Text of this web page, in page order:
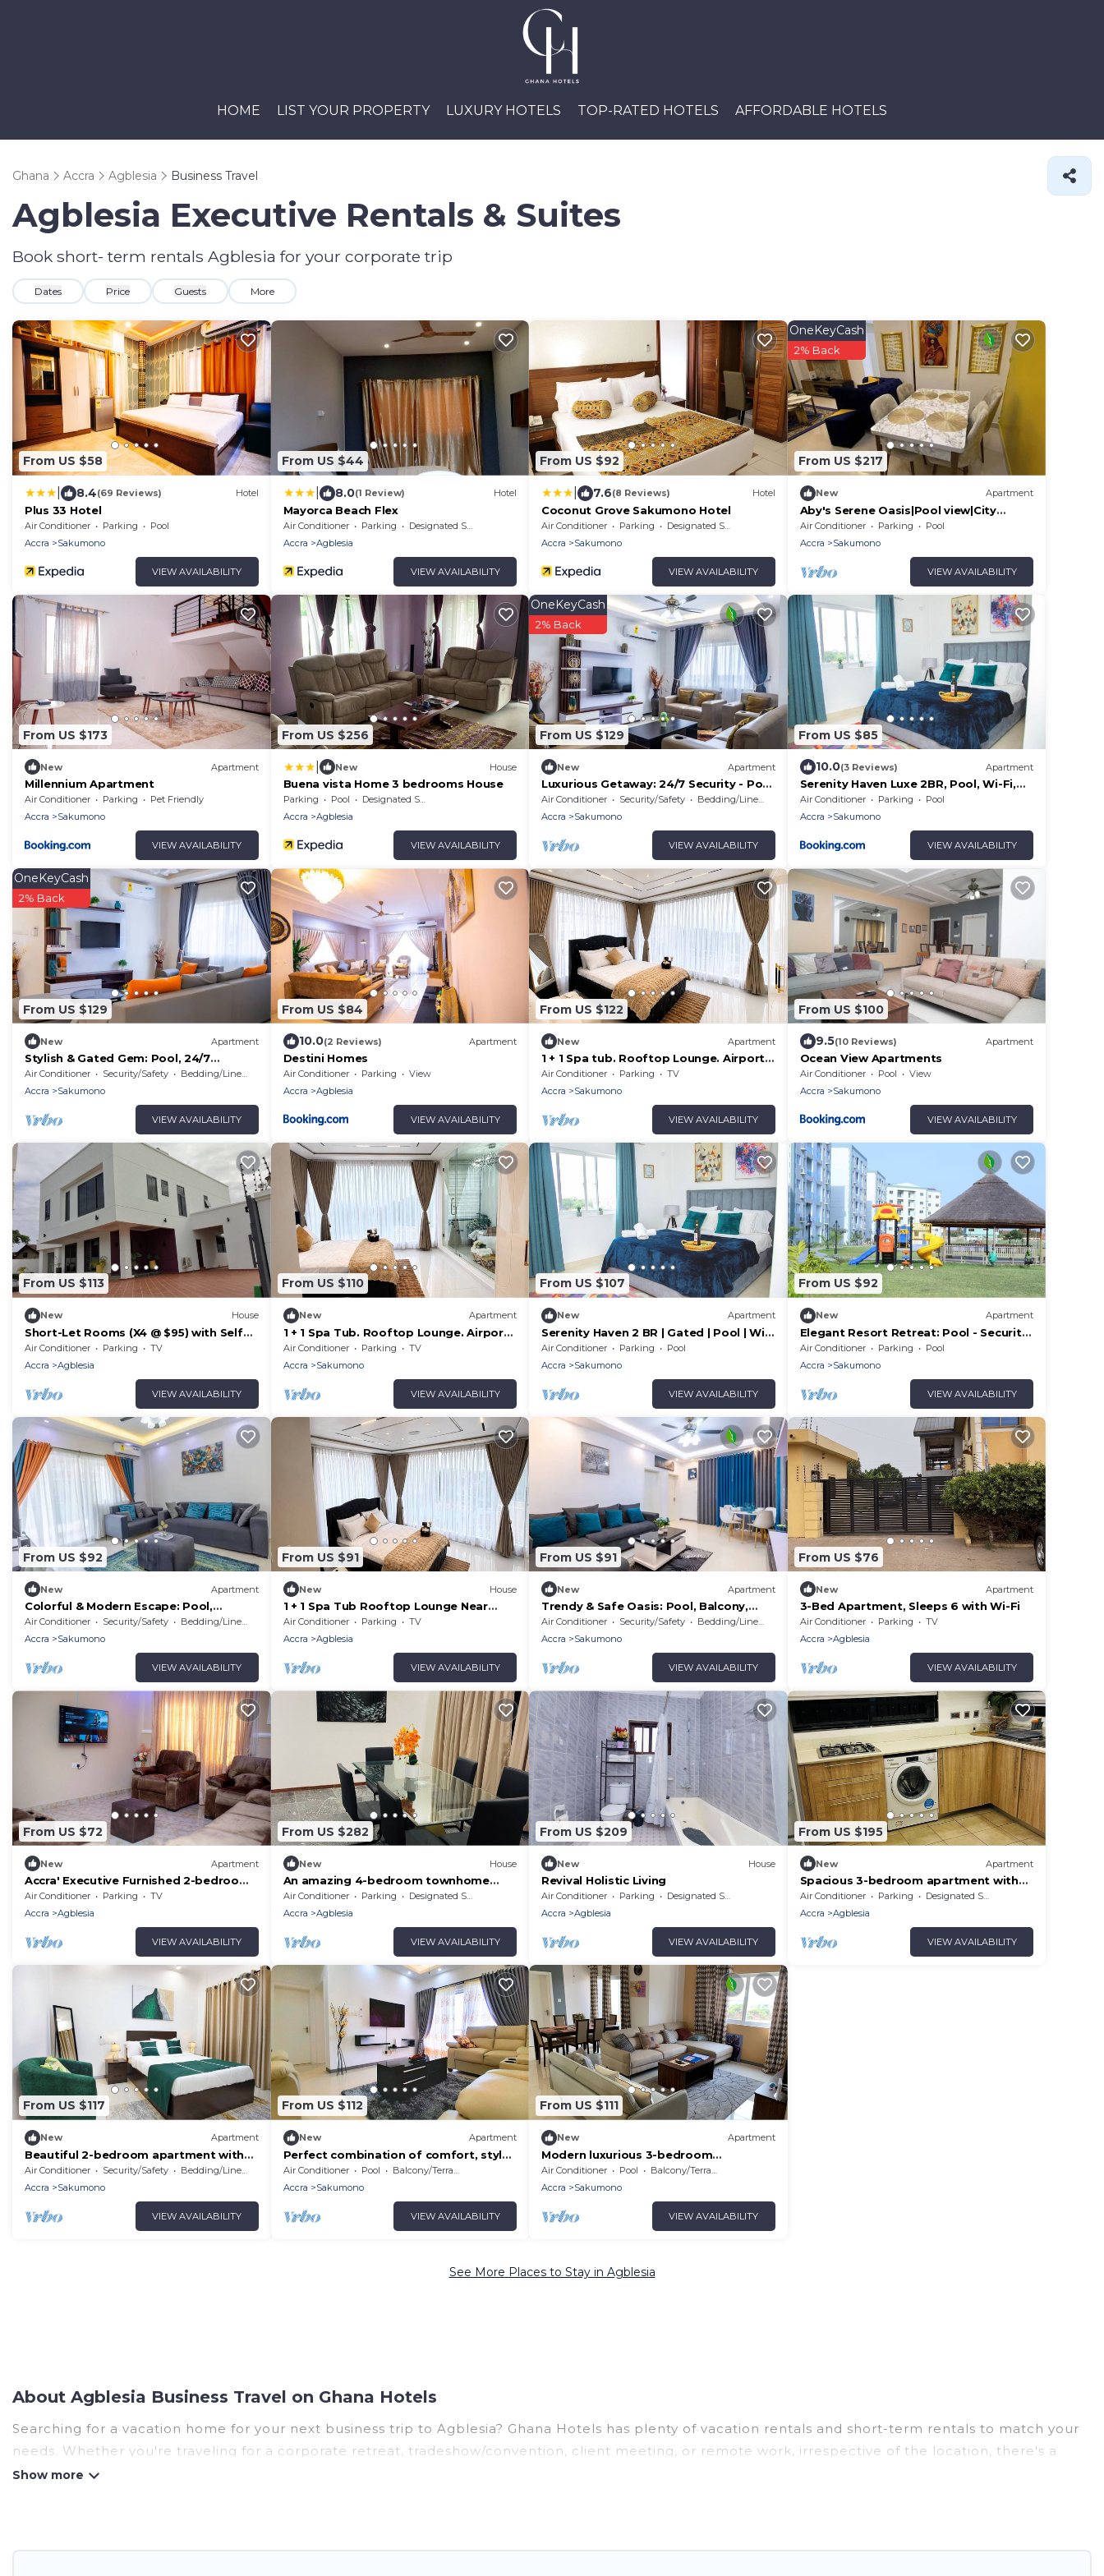
HOME LIST YOUR PROPERTY LUXURY HOTELS TOP-RATED HOTELS AFFORDABLE HOTELS
Ghana Accra Agblesia Business Travel
Agblesia Executive Rentals & Suites
Book short- term rentals Agblesia for your corporate trip
Dates Price Guests More
From US $58
8.4(69 Reviews) Hotel
Plus 33 Hotel
Air Conditioner Parking
Pool
Accra
Sakumono
VIEW AVAILABILITY
From US $44
8.0(1 Review) Hotel
Mayorca Beach Flex
Air Conditioner Parking
Designated Smoking Area
Accra
Agblesia
VIEW AVAILABILITY
From US $92
7.6(8 Reviews) Hotel
Coconut Grove Sakumono Hotel
Air Conditioner Parking
Designated Smoking Area
Accra
Sakumono
VIEW AVAILABILITY
From US $217
OneKeyCash
2% Back
New Apartment
Aby's Serene Oasis|Pool view|City
Centre|WiFi
Air Conditioner Parking
Pool
Accra
Sakumono
VIEW AVAILABILITY
From US $173
New Apartment
Millennium Apartment
Air Conditioner Parking
Pet Friendly
Accra
Sakumono
VIEW AVAILABILITY
From US $256
New House
Buena vista Home 3 bedrooms House
Parking Pool
Designated Smoking Area
Accra
Agblesia
VIEW AVAILABILITY
From US $129
OneKeyCash
2% Back
New Apartment
Luxurious Getaway: 24/7 Security - Pool
- Balcony!
Air Conditioner Security/Safety
Bedding/Linens
Accra
Sakumono
VIEW AVAILABILITY
From US $85
10.0(3 Reviews) Apartment
Serenity Haven Luxe 2BR, Pool, Wi-Fi,
AC, Netflix , DSTV, Gated, Sakumono
Air Conditioner Parking
Pool
Accra
Sakumono
VIEW AVAILABILITY
From US $129
OneKeyCash
2% Back
New Apartment
Stylish & Gated Gem: Pool, 24/7
Security, Parking!
Air Conditioner Security/Safety
Bedding/Linens
Accra
Sakumono
VIEW AVAILABILITY
From US $84
10.0(2 Reviews) Apartment
Destini Homes
Air Conditioner Parking
View
Accra
Agblesia
VIEW AVAILABILITY
From US $122
New Apartment
1 + 1 Spa tub. Rooftop Lounge. Airport
Pickups/Drop offs
Air Conditioner Parking
TV
Accra
Sakumono
VIEW AVAILABILITY
From US $100
9.5(10 Reviews) Apartment
Ocean View Apartments
Air Conditioner Pool
View
Accra
Sakumono
VIEW AVAILABILITY
From US $113
New House
Short-Let Rooms (X4 @ $95) with Self
contained bathroom. Each Room $30
per night
Air Conditioner Parking
TV
Accra
Agblesia
VIEW AVAILABILITY
From US $110
New Apartment
1 + 1 Spa Tub. Rooftop Lounge. Airport
pickups/Drop offs
Air Conditioner Parking
TV
Accra
Sakumono
VIEW AVAILABILITY
From US $107
New Apartment
Serenity Haven 2 BR | Gated | Pool | WiFi
| AC Netflix
Air Conditioner Parking
Pool
Accra
Sakumono
VIEW AVAILABILITY
From US $92
New Apartment
Elegant Resort Retreat: Pool - Security
- Balcony!
Air Conditioner Parking
Pool
Accra
Sakumono
VIEW AVAILABILITY
From US $92
New Apartment
Colorful & Modern Escape: Pool,
Balcony, Security!
Air Conditioner Security/Safety
Bedding/Linens
Accra
Sakumono
VIEW AVAILABILITY
From US $91
New House
1 + 1 Spa Tub Rooftop Lounge Near
Tema & Accra . Airport pickup/Drop off
Air Conditioner Parking
TV
Accra
Agblesia
VIEW AVAILABILITY
From US $91
New Apartment
Trendy & Safe Oasis: Pool, Balcony,
Parking, WiFi!
Air Conditioner Security/Safety
Bedding/Linens
Accra
Sakumono
VIEW AVAILABILITY
From US $76
New Apartment
3-Bed Apartment, Sleeps 6 with Wi-Fi
Air Conditioner Parking
TV
Accra
Agblesia
VIEW AVAILABILITY
From US $72
New Apartment
Accra' Executive Furnished 2-bedroom
Apartment
Air Conditioner Parking
TV
Accra
Agblesia
VIEW AVAILABILITY
From US $282
New House
An amazing 4-bedroom townhome
with WiFi,Outdoor jacuzzi in serene
Sakumono,Accra
Air Conditioner Parking
Designated Smoking Area
Accra
Agblesia
VIEW AVAILABILITY
From US $209
New House
Revival Holistic Living
Air Conditioner Parking
Designated Smoking Area
Accra
Agblesia
VIEW AVAILABILITY
From US $195
New Apartment
Spacious 3-bedroom apartment with
WiFi, AC in peaceful Sakumono
Air Conditioner Parking
Designated Smoking Area
Accra
Agblesia
VIEW AVAILABILITY
From US $117
New Apartment
Beautiful 2-bedroom apartment with
AC in Sakumono
Air Conditioner Security/Safety
Bedding/Linens
Accra
Sakumono
VIEW AVAILABILITY
From US $112
New Apartment
Perfect combination of comfort, style
and convenience!
Air Conditioner Pool
Balcony/Terrace
Accra
Sakumono
VIEW AVAILABILITY
From US $111
New Apartment
Modern luxurious 3-bedroom
apartment, with views out to the
ocean.
Air Conditioner Pool
Balcony/Terrace
Accra
Sakumono
VIEW AVAILABILITY
See More Places to Stay in Agblesia
About Agblesia Business Travel on Ghana Hotels
Searching for a vacation home for your next business trip to Agblesia? Ghana Hotels has plenty of vacation rentals and short-term rentals to match your
needs. Whether you're traveling for a corporate retreat, tradeshow/convention, client meeting, or remote work, irrespective of the location, there's a
huge range of holiday homes, villas, resorts, cottages, even hotels, and furnished suites, from luxury to budget-friendly rentals, with decent amenities and
of rental homes in Agblesia with plenty of space for you.